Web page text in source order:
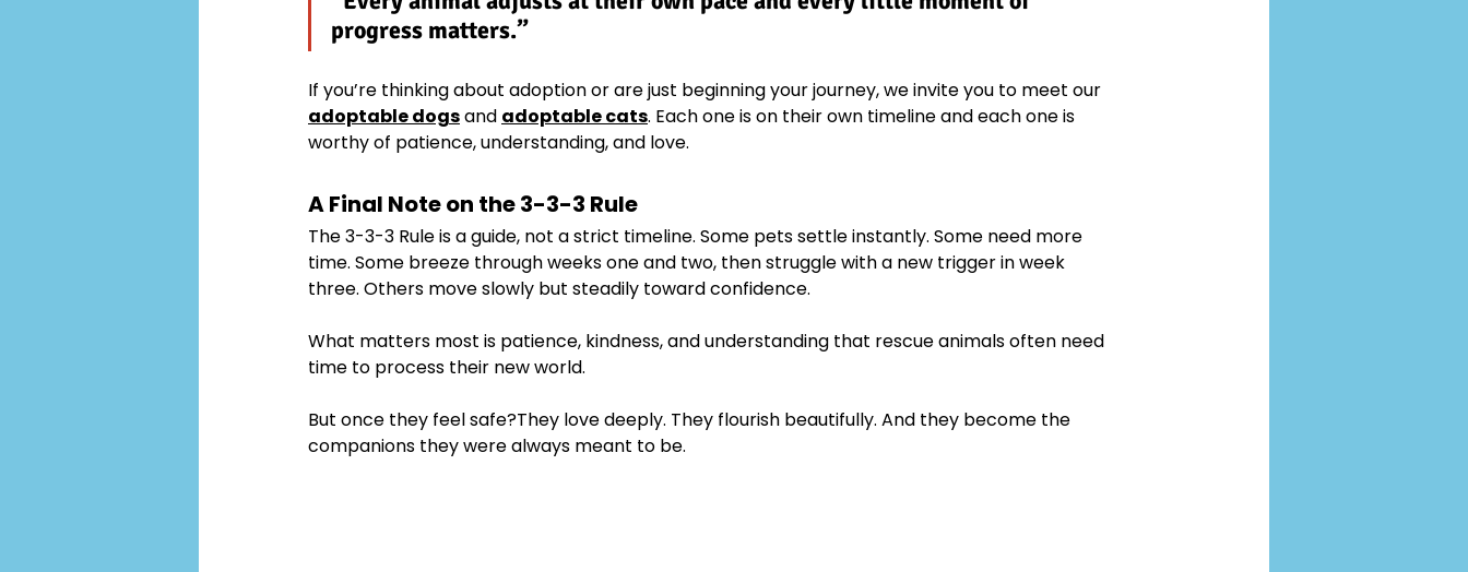
progress matters.”
If you’re thinking about adoption or are just beginning your journey, we invite you to meet our
adoptable dogs and adoptable cats. Each one is on their own timeline and each one is
worthy of patience, understanding, and love.
A Final Note on the 3-3-3 Rule
The 3-3-3 Rule is a guide, not a strict timeline. Some pets settle instantly. Some need more
time. Some breeze through weeks one and two, then struggle with a new trigger in week
three. Others move slowly but steadily toward confidence.
What matters most is patience, kindness, and understanding that rescue animals often need
time to process their new world.
But once they feel safe?They love deeply. They flourish beautifully. And they become the
companions they were always meant to be.